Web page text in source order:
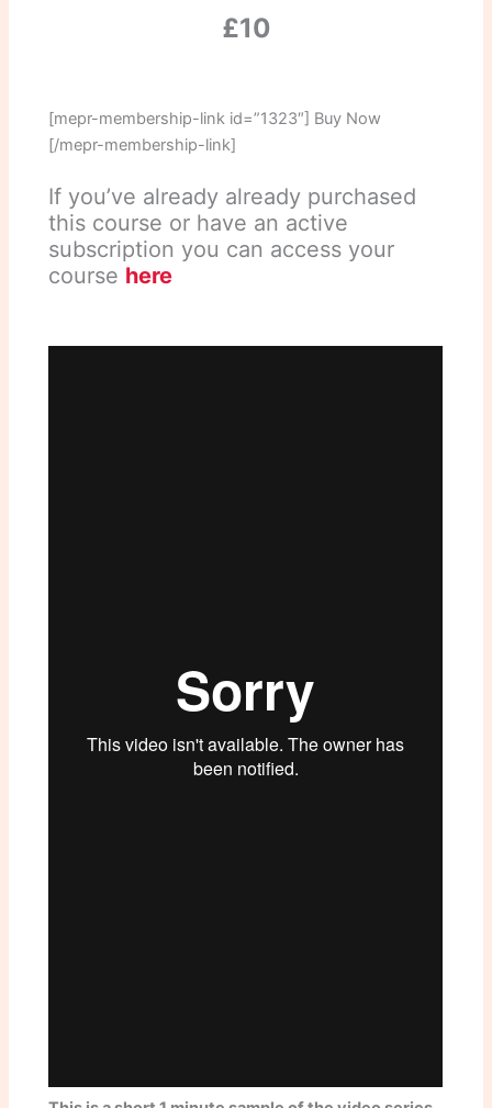
£10
[mepr-membership-link id=”1323″] Buy Now
[/mepr-membership-link]
If you’ve already already purchased
this course or have an active
subscription you can access your
course here